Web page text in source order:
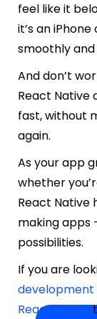
feel like it
it’s an
smoothly
And don’t
React Native
fast, without
again.
As your app
whether
React Native
making apps
possibilities.
If you are
React Native